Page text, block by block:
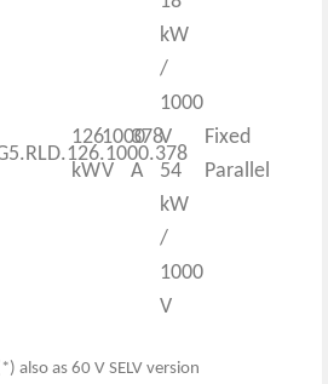
126
kW
1000
V
378
A
kW
/
1000
V
54
kW
/
1000
V
Fixed
Parallel
also as 60 V SELV version